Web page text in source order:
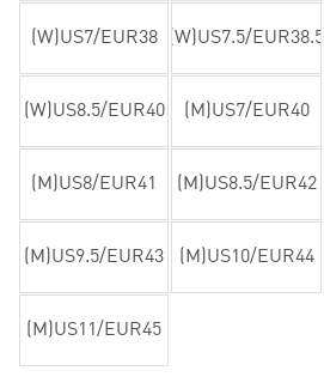
(W)US7/EUR38 (W)US7.5/EUR38.5
(W)US8.5/EUR40 (M)US7/EUR40
(M)US8/EUR41 (M)US8.5/EUR42
(M)US9.5/EUR43 (M)US10/EUR44
(M)US11/EUR45